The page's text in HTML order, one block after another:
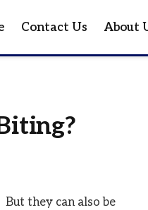
Contact Us About
they can also be